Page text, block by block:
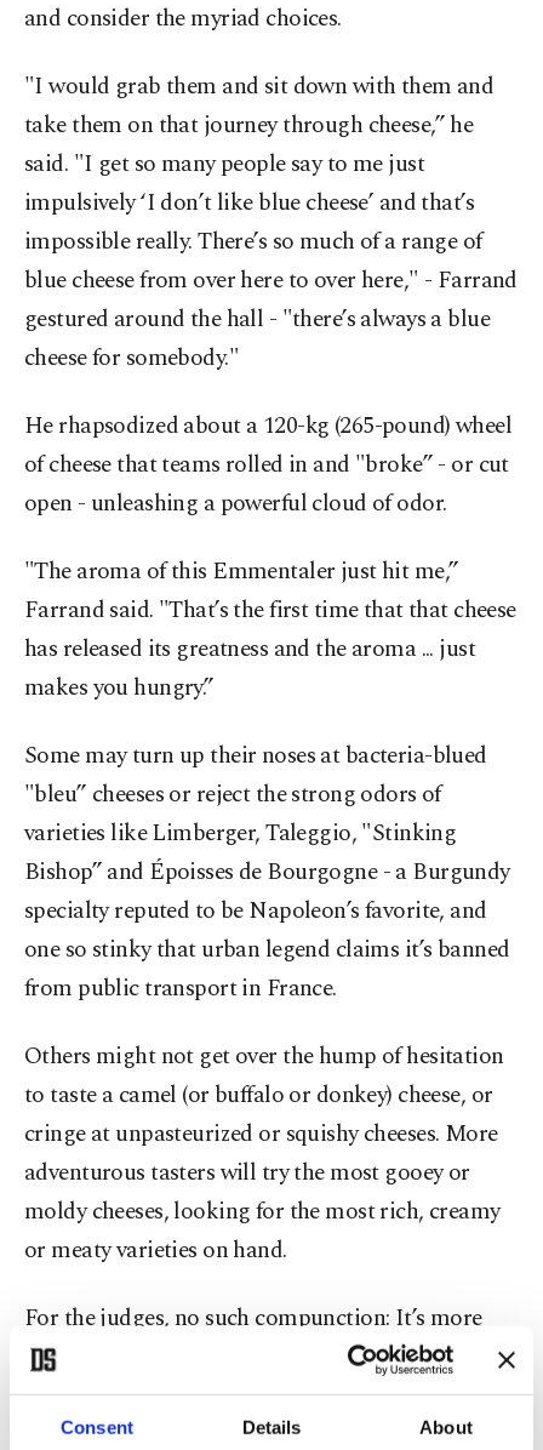
Consent Details About
and consider the myriad choices.
"I would grab them and sit down with them and
take them on that journey through cheese,” he
said. "I get so many people say to me just
impulsively ‘I don’t like blue cheese’ and that’s
impossible really. There’s so much of a range of
blue cheese from over here to over here," - Farrand
gestured around the hall - "there’s always a blue
cheese for somebody."
He rhapsodized about a 120-kg (265-pound) wheel
of cheese that teams rolled in and "broke” - or cut
open - unleashing a powerful cloud of odor.
"The aroma of this Emmentaler just hit me,”
Farrand said. "That’s the first time that that cheese
has released its greatness and the aroma ... just
makes you hungry.”
Some may turn up their noses at bacteria-blued
"bleu” cheeses or reject the strong odors of
varieties like Limberger, Taleggio, "Stinking
Bishop” and Époisses de Bourgogne - a Burgundy
specialty reputed to be Napoleon’s favorite, and
one so stinky that urban legend claims it’s banned
from public transport in France.
Others might not get over the hump of hesitation
to taste a camel (or buffalo or donkey) cheese, or
cringe at unpasteurized or squishy cheeses. More
adventurous tasters will try the most gooey or
moldy cheeses, looking for the most rich, creamy
or meaty varieties on hand.
For the judges, no such compunction: It’s more
about scrutiny, savoring, criticism and curiosity.
Scores of judges in yellow aprons circled the rows